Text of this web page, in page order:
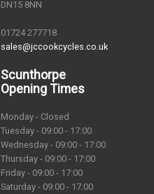
DN15 8NN
01724 277718
sales@jccookcycles.co.uk
Scunthorpe
Opening Times
Monday - Closed
Tuesday - 09:00 - 17:00
Wednesday - 09:00 - 17:00
Thursday - 09:00 - 17:00
Friday - 09:00 - 17:00
Saturday - 09:00 - 17:00